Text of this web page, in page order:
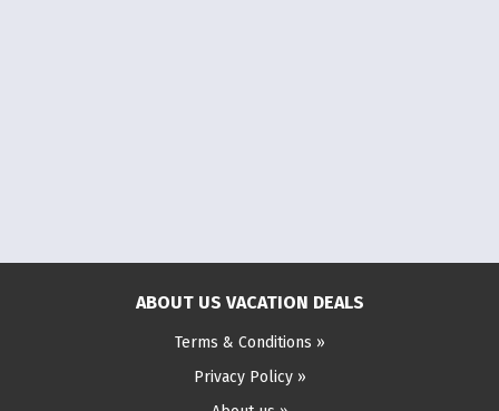
ABOUT US VACATION DEALS
Terms & Conditions »
Privacy Policy »